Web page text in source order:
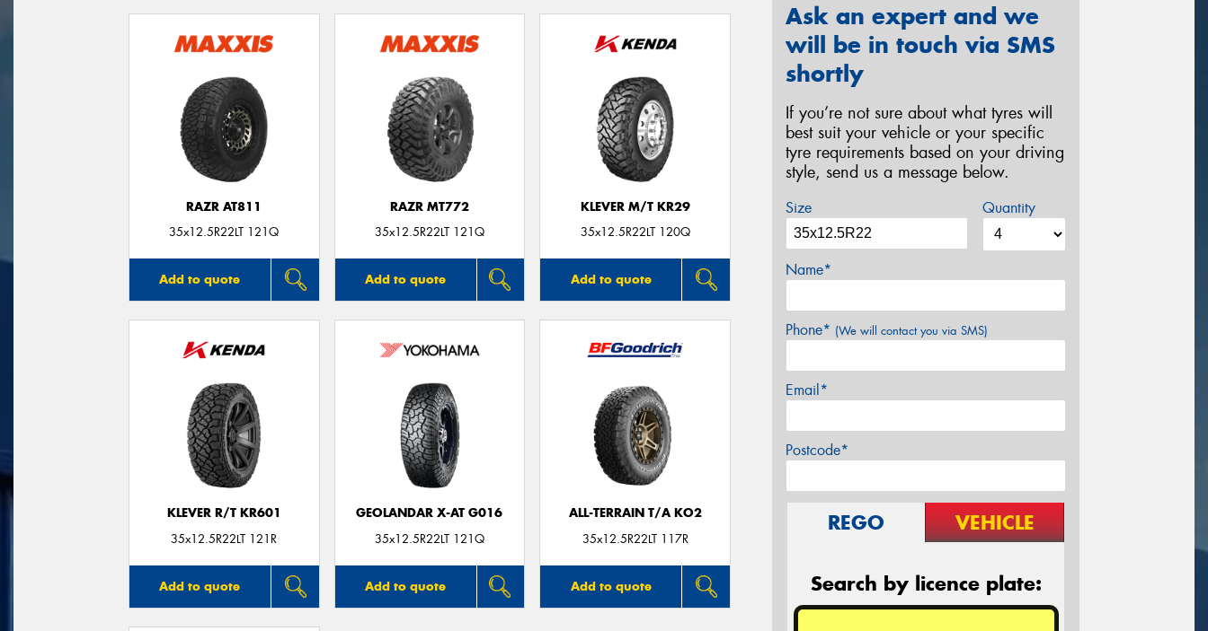
RAZR AT811
35x12.5R22LT 121Q
Add to quote
RAZR MT772
35x12.5R22LT 121Q
Add to quote
KLEVER M/T KR29
35x12.5R22LT 120Q
Add to quote
KLEVER R/T KR601
35x12.5R22LT 121R
Add to quote
GEOLANDAR X-AT G016
35x12.5R22LT 121Q
Add to quote
ALL-TERRAIN T/A KO2
35x12.5R22LT 117R
Add to quote
Ask an expert and we
will be in touch via SMS
shortly
If you’re not sure about what tyres will
best suit your vehicle or your specific
tyre requirements based on your driving
style, send us a message below.
Size Quantity
Name*
Phone* (We will contact you via SMS)
Email*
Postcode*
REGO VEHICLE
Search by licence plate: